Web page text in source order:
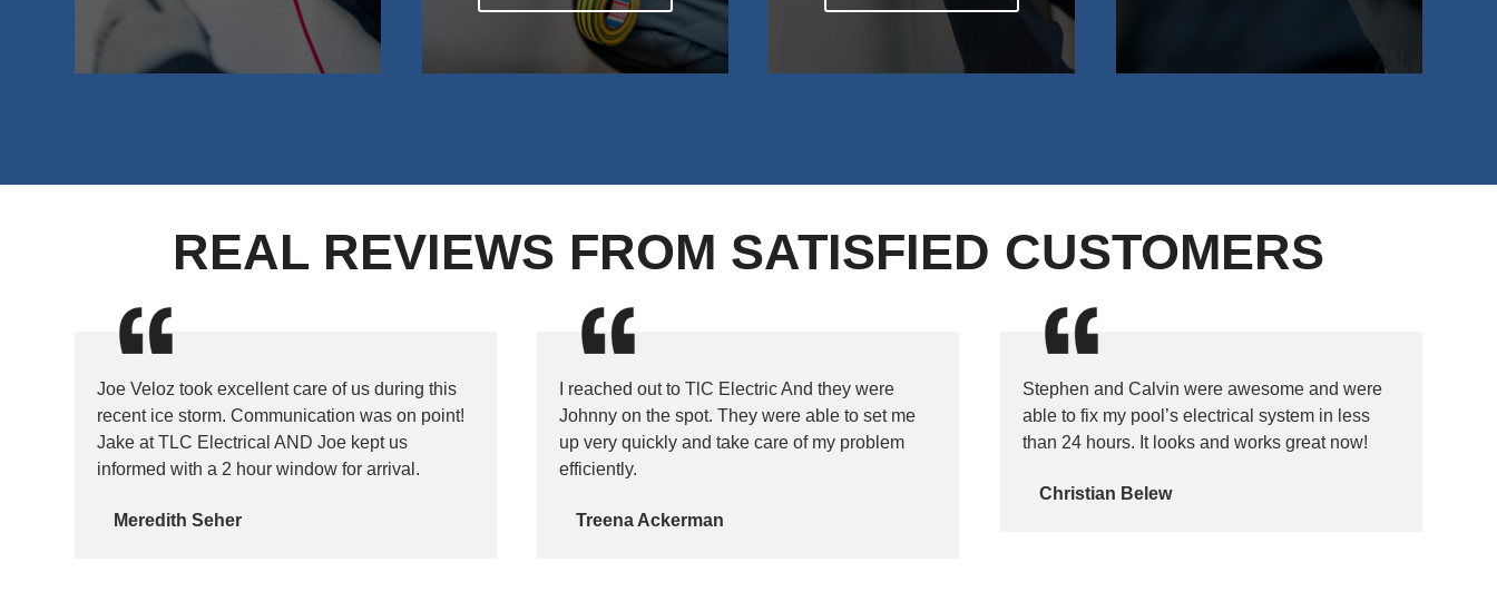
REAL REVIEWS FROM SATISFIED CUSTOMERS
Joe Veloz took excellent care of us during this
recent ice storm. Communication was on point!
Jake at TLC Electrical AND Joe kept us
informed with a 2 hour window for arrival.
Meredith Seher
I reached out to TlC Electric And they were
Johnny on the spot. They were able to set me
up very quickly and take care of my problem
efficiently.
Treena Ackerman
Stephen and Calvin were awesome and were
able to fix my pool’s electrical system in less
than 24 hours. It looks and works great now!
Christian Belew